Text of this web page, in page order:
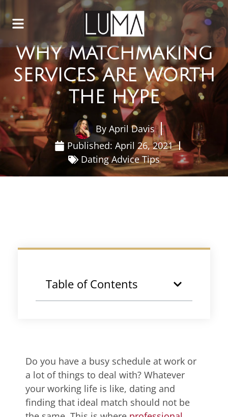
WHY MATCHMAKING
SERVICES ARE WORTH
THE HYPE
By April Davis
Published: April 26, 2021
Dating Advice Tips
Table of Contents
Do you have a busy schedule at work or
a lot of things to deal with? Whatever
your working life is like, dating and
finding that ideal match should not be